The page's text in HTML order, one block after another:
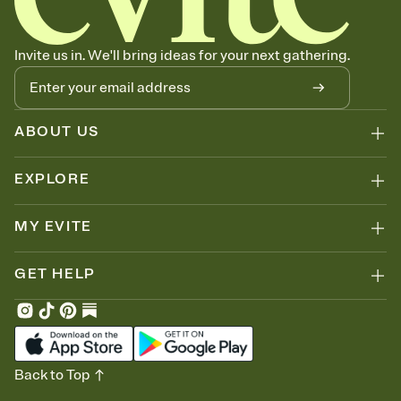
Invite us in. We'll bring ideas for your next gathering.
ABOUT US
EXPLORE
MY EVITE
GET HELP
Back to Top